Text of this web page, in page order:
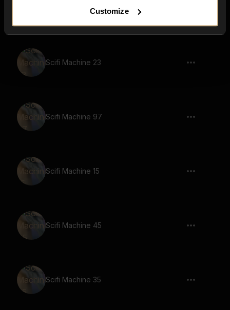
Customize
Scifi Machine 90
Scifi Machine 23
Scifi Machine 97
Scifi Machine 15
Scifi Machine 45
Scifi Machine 35